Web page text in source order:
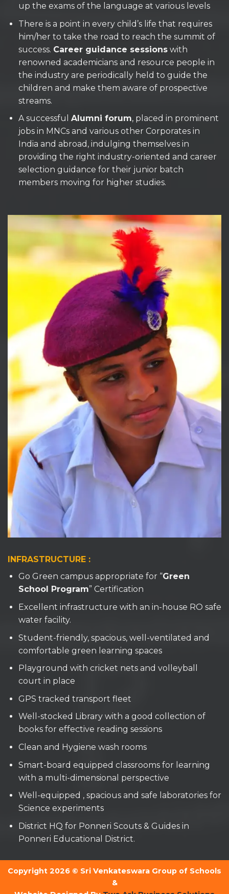
up the exams of the language at various levels
There is a point in every child’s life that requires
him/her to take the road to reach the summit of
success. Career guidance sessionswith
renowned academicians and resource people in
the industry are periodically held to guide the
children and make them aware of prospective
streams.
A successful Alumni forum, placed in prominent
jobs in MNCs and various other Corporates in
India and abroad, indulging themselves in
providing the right industry-oriented and career
selection guidance for their junior batch
members moving for higher studies.
INFRASTRUCTURE :
Go Green campus appropriate for “Green
School Program” Certification
Excellent infrastructure with an in-house RO safe
water facility.
Student-friendly, spacious, well-ventilated and
comfortable green learning spaces
Playground with cricket nets and volleyball
court in place
GPS tracked transport fleet
Well-stocked Library with a good collection of
books for effective reading sessions
Clean and Hygiene wash rooms
Smart-board equipped classrooms for learning
with a multi-dimensional perspective
Well-equipped , spacious and safe laboratories for
Science experiments
District HQ for Ponneri Scouts & Guides in
Ponneri Educational District.
Copyright 2026 © Sri Venkateswara Group of Schools
&